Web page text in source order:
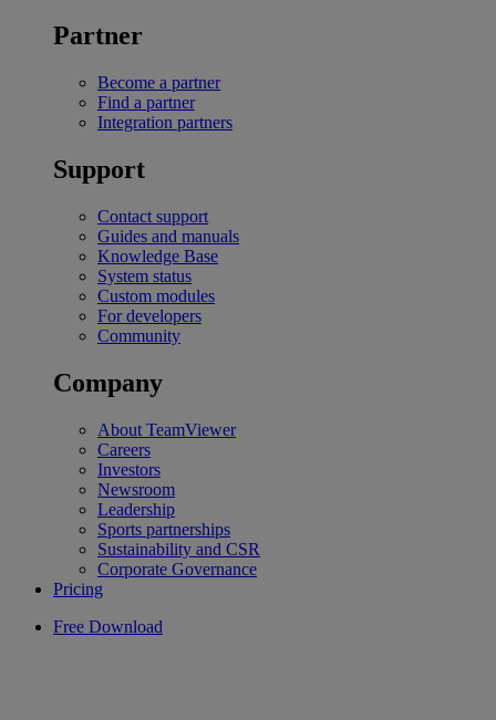
Partner
Become a partner
Find a partner
Integration partners
Support
Contact support
Guides and manuals
Knowledge Base
System status
Custom modules
For developers
Community
Company
About TeamViewer
Careers
Investors
Newsroom
Leadership
Sports partnerships
Sustainability and CSR
Corporate Governance
Pricing
Free Download